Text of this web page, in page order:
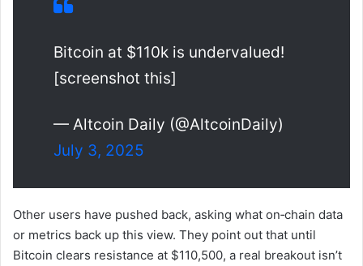
Bitcoin at $110k is undervalued!
[screenshot this]
— Altcoin Daily (@AltcoinDaily)
July 3, 2025
Other users have pushed back, asking what on‑chain data
or metrics back up this view. They point out that until
Bitcoin clears resistance at $110,500, a real breakout isn’t